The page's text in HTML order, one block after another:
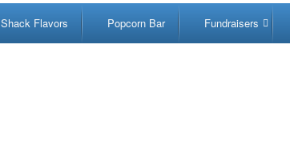
Shack Flavors Popcorn Bar Fundraisers